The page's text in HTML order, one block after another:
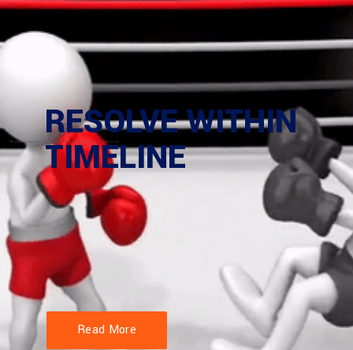
Read More